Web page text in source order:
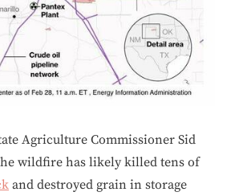
Agriculture Commissioner Sid
wildfire has likely killed tens of
and destroyed grain in storage